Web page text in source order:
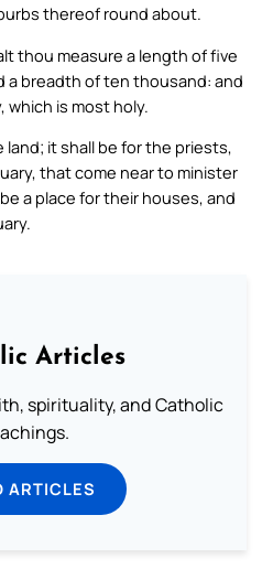
thereof round about.
thou measure a length of five
breadth of ten thousand: and
which is most holy.
land; it shall be for the priests,
that come near to minister
a place for their houses, and
Articles
spirituality, and Catholic
ARTICLES